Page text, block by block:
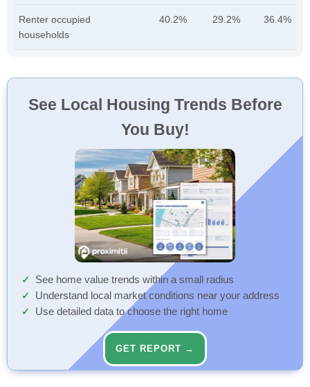
Renter occupied
households
40.2% 29.2% 36.4%
See Local Housing Trends Before
You Buy!
See home value trends within a small radius
Understand local market conditions near your address
Use detailed data to choose the right home
GET REPORT →